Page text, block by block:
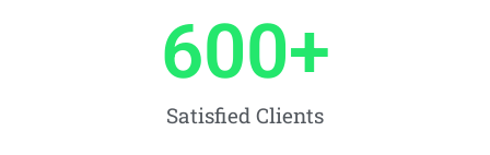
Satisfied Clients
600+